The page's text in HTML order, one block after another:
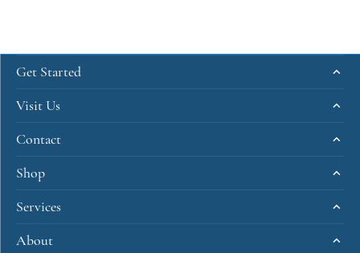
Get Started
Visit Us
Contact
Shop
Services
About